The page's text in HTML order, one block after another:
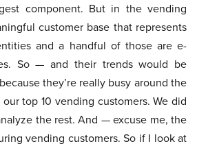
component. But in the vending
customer base that represents
and a handful of those are e-
So — and their trends would be
they’re really busy around the
top 10 vending customers. We did
the rest. And — excuse me, the
vending customers. So if I look at